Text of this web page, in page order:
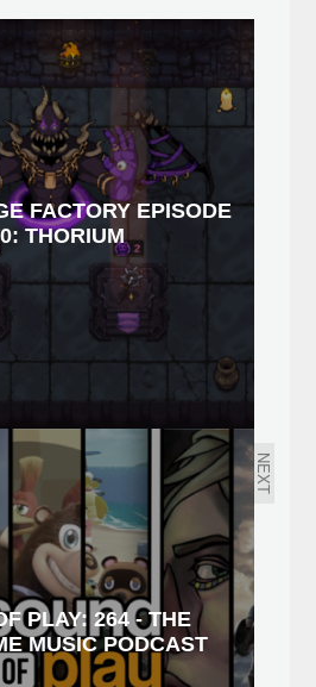
FACTORY EPISODE
THORIUM
NEXT
PLAY: 264 - THE
MUSIC PODCAST